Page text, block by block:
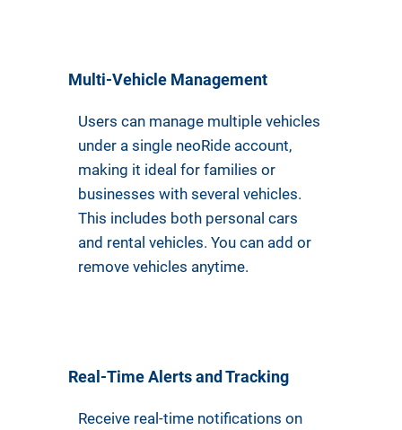
Multi-Vehicle Management
Users can manage multiple vehicles
under a single neoRide account,
making it ideal for families or
businesses with several vehicles.
This includes both personal cars
and rental vehicles. You can add or
remove vehicles anytime.
Real-Time Alerts and Tracking
Receive real-time notifications on